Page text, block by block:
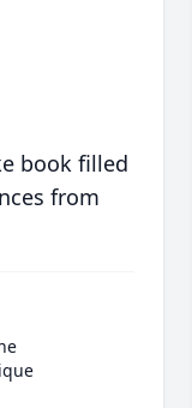
book filled
from